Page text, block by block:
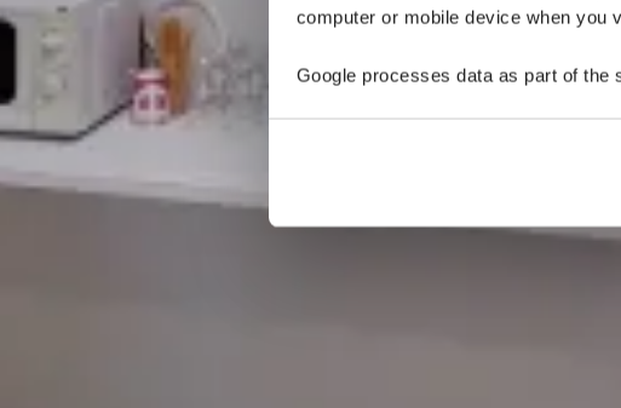
computer or mobile device when you
Google processes data as part of the